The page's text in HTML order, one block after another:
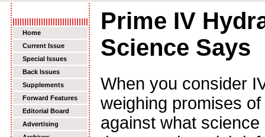
Home
Current Issue
Special Issues
Back Issues
Supplements
Forward Features
Editorial Board
Advertising
Prime IV
Science Says
When you consider
weighing promises
against what